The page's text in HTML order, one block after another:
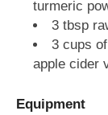
turmeric
3 tbsp
3 cups
apple cider
Equipment